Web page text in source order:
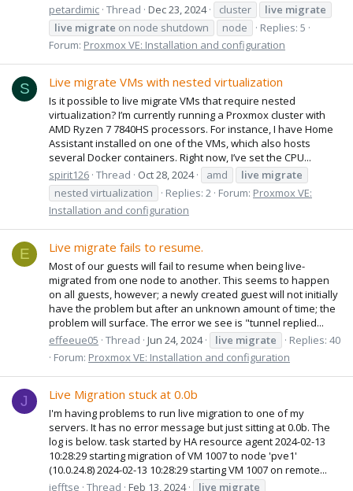
petardimic Thread Dec 23, 2024 cluster live migrate
live migrate on node shutdown node
Replies: 5
Forum: Proxmox VE: Installation and configuration
S Live migrate VMs with nested virtualization
Is it possible to live migrate VMs that require nested
virtualization? I’m currently running a Proxmox cluster with
AMD Ryzen 7 7840HS processors. For instance, I have Home
Assistant installed on one of the VMs, which also hosts
several Docker containers. Right now, I’ve set the CPU...
spirit126 Thread Oct 28, 2024 amd live migrate
nested virtualization
Replies: 2 Forum: Proxmox VE:
Installation and configuration
E Live migrate fails to resume.
Most of our guests will fail to resume when being live-
migrated from one node to another. This seems to happen
on all guests, however; a newly created guest will not initially
have the problem but after an unknown amount of time; the
problem will surface. The error we see is "tunnel replied...
effeeue05 Thread Jun 24, 2024 live migrate
Replies: 40
Forum: Proxmox VE: Installation and configuration
J Live Migration stuck at 0.0b
I'm having problems to run live migration to one of my
servers. It has no error message but just sitting at 0.0b. The
log is below. task started by HA resource agent 2024-02-13
10:28:29 starting migration of VM 1007 to node 'pve1'
(10.0.24.8) 2024-02-13 10:28:29 starting VM 1007 on remote...
jefftse Thread Feb 13, 2024 live migrate